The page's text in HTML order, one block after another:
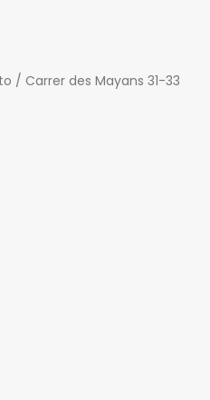
/ Carrer des Mayans 31-33